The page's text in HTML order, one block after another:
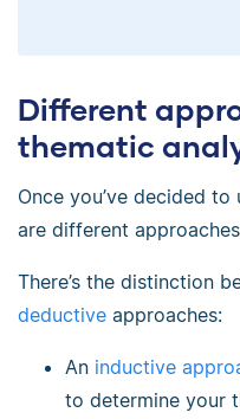
Different
thematic
Once you’ve decided
are different
There’s the distinction
deductive approaches:
An inductive
to determine your